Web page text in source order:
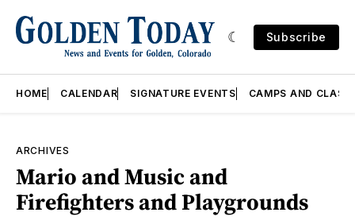
Subscribe
HOME CALENDAR SIGNATURE EVENTS CAMPS AND
ARCHIVES
Mario and Music and
Firefighters and Playgrounds